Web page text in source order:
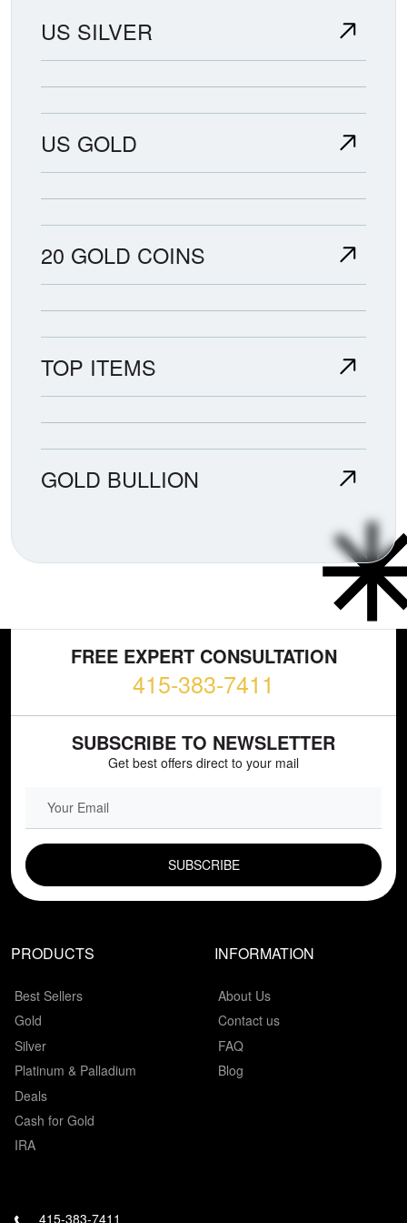
US SILVER
US GOLD
20 GOLD COINS
TOP ITEMS
GOLD BULLION
FREE EXPERT CONSULTATION
415-383-7411
SUBSCRIBE TO NEWSLETTER
Get best offers direct to your mail
PRODUCTS
Best Sellers
Gold
Silver
Platinum & Palladium
Deals
Cash for Gold
IRA
INFORMATION
About Us
Contact us
FAQ
Blog
415-383-7411